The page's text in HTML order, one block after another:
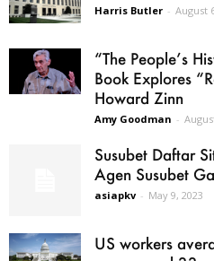
Harris Butler - August
“The People’s
Book Explores
Howard Zinn
Amy Goodman -
Susubet Daftar
Agen Susubet
asiapkv - May 9, 2023
US workers